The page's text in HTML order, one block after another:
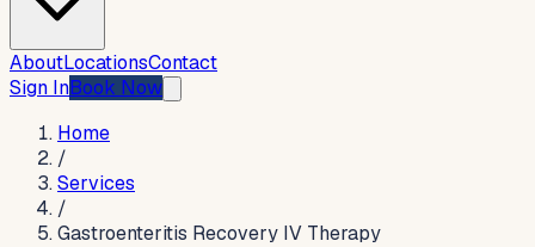
AboutLocationsContact
Sign InBook Now
Home
/
Services
/
Gastroenteritis Recovery IV Therapy